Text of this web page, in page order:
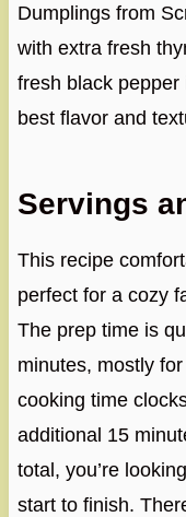
Dumplings from
with extra fresh
fresh black
best flavor and
Servings
This recipe
perfect for a cozy
The prep time is
minutes, mostly
cooking time
additional 15
total, you’re
start to finish.